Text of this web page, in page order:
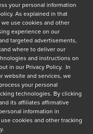
your personal information
. As explained in that
we use cookies and other
experience on our
targeted advertisements,
where to deliver our
and instructions on
in our Privacy Policy. In
website and services, we
your personal
technologies. By clicking
its affiliates affirmative
information in
cookies and other tracking
policyandcookie
that will help me